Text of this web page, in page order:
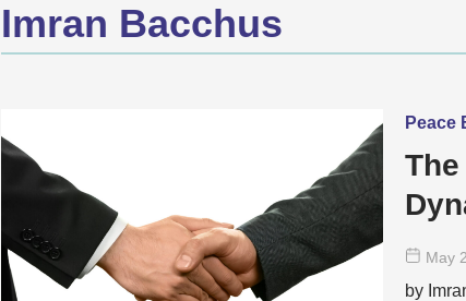
Imran Bacchus
Peace
May
by